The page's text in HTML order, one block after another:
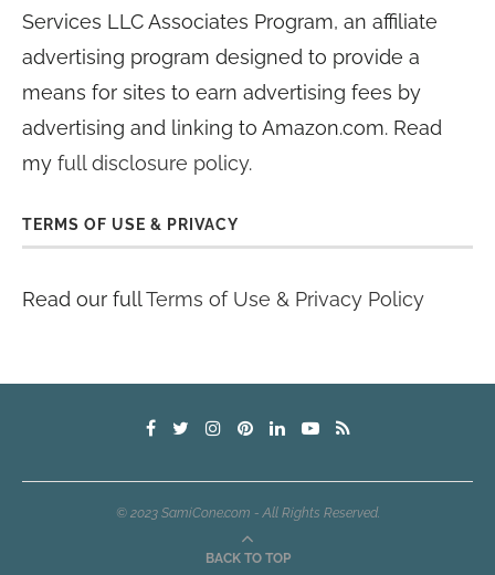
Services LLC Associates Program, an affiliate
advertising program designed to provide a
means for sites to earn advertising fees by
advertising and linking to Amazon.com. Read
my full disclosure policy.
TERMS OF USE & PRIVACY
Read our fullTerms of Use & Privacy Policy
© 2023 SamiCone.com - All Rights Reserved.
BACK TO TOP